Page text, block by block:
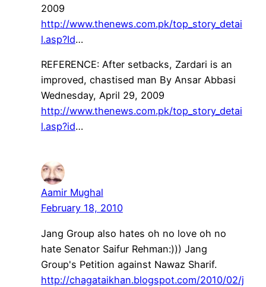
2009
http://www.thenews.com.pk/top_story_detai
l.asp?Id…
REFERENCE: After setbacks, Zardari is an
improved, chastised man By Ansar Abbasi
Wednesday, April 29, 2009
http://www.thenews.com.pk/top_story_detai
l.asp?id…
Aamir Mughal
February 18, 2010
Jang Group also hates oh no love oh no
hate Senator Saifur Rehman:))) Jang
Group's Petition against Nawaz Sharif.
http://chagataikhan.blogspot.com/2010/02/j